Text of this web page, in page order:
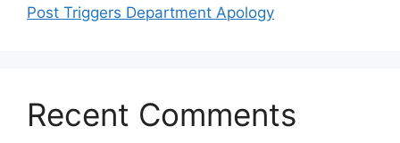
Post Triggers Department Apology
Recent Comments